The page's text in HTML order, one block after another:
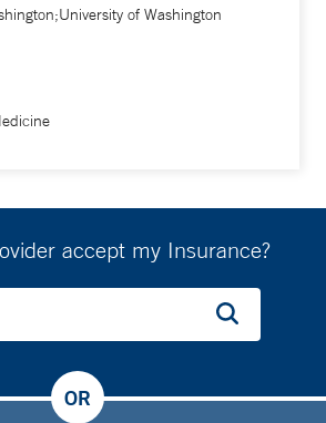
of Washington
accept my Insurance?
OR